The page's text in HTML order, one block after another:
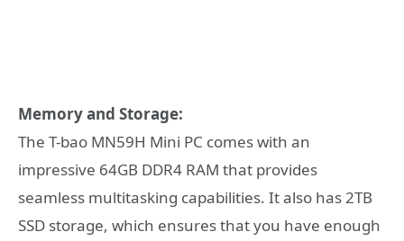
Memory and Storage:
The T-bao MN59H Mini PC comes with an
impressive 64GB DDR4 RAM that provides
seamless multitasking capabilities. It also has 2TB
SSD storage, which ensures that you have enough